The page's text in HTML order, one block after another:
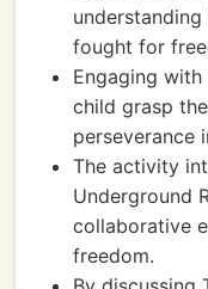
fought for
Engaging with
child grasp
perseverance
The activity
Underground
collaborative
freedom.